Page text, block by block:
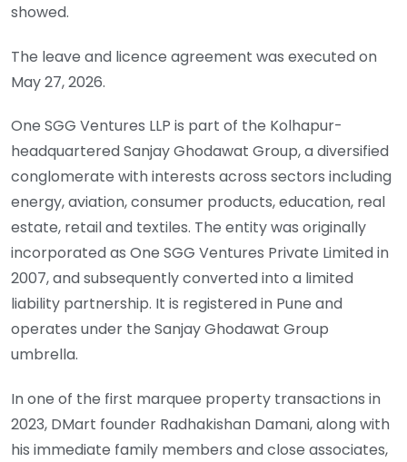
showed.
The leave and licence agreement was executed on
May 27, 2026.
One SGG Ventures LLP is part of the Kolhapur-
headquartered Sanjay Ghodawat Group, a diversified
conglomerate with interests across sectors including
energy, aviation, consumer products, education, real
estate, retail and textiles. The entity was originally
incorporated as One SGG Ventures Private Limited in
2007, and subsequently converted into a limited
liability partnership. It is registered in Pune and
operates under the Sanjay Ghodawat Group
umbrella.
In one of the first marquee property transactions in
2023, DMart founder Radhakishan Damani, along with
his immediate family members and close associates,